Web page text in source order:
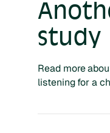
study
Read more
listening for a